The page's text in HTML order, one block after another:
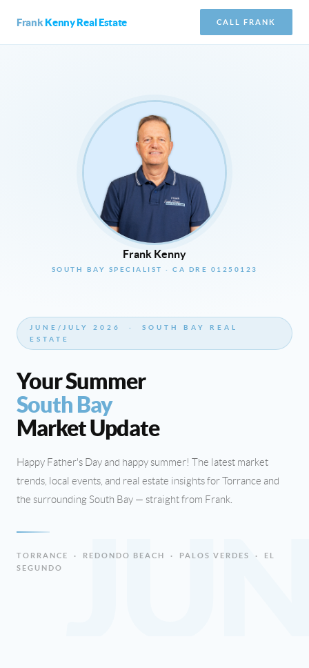
FrankKenny Real Estate CALL FRANK
JUNE/JULY 2026 · SOUTH BAY REAL
ESTATE
Your Summer
South Bay
Market Update
Happy Father's Day and happy summer! The latest market
trends, local events, and real estate insights for Torrance and
the surrounding South Bay — straight from Frank.
TORRANCE · REDONDO BEACH · PALOS VERDES · EL
SEGUNDO
Frank Kenny
SOUTH BAY SPECIALIST · CA DRE 01250123